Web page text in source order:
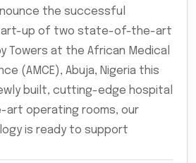
the successful
up of two state-of-the-art
Towers at the African Medical
(AMCE), Abuja, Nigeria this
built, cutting-edge hospital
operating rooms, our
is ready to support